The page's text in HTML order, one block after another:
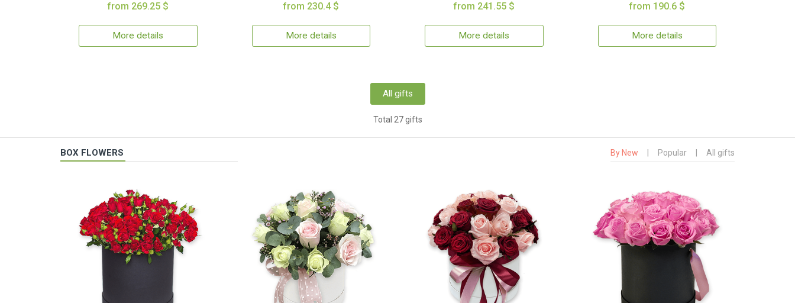
from 269.25 $
More details
from 230.4 $
More details
from 241.55 $
More details
from 190.6 $
More details
All gifts
Total 27 gifts
BOX FLOWERS By New Popular All gifts